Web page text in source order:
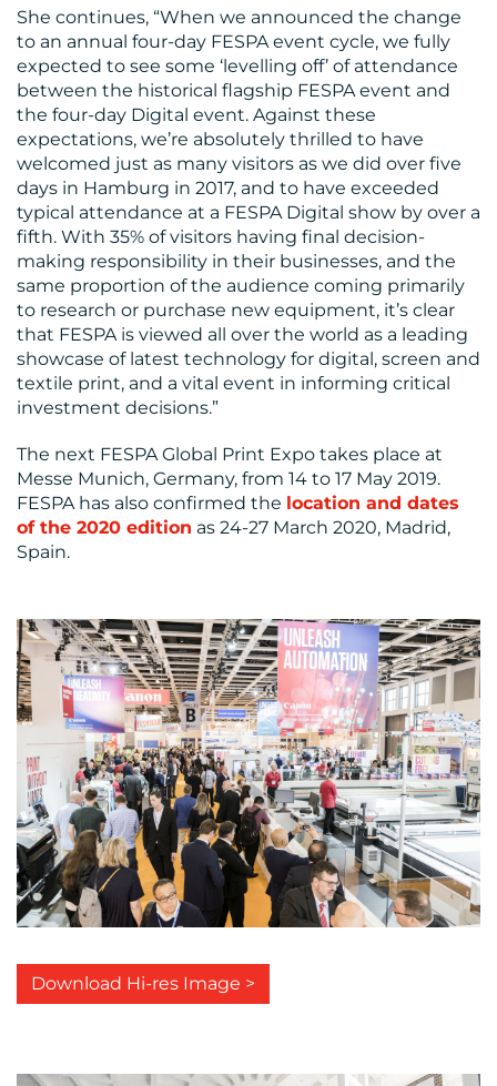
She continues, “When we announced the change
to an annual four-day FESPA event cycle, we fully
expected to see some ‘levelling off’ of attendance
between the historical flagship FESPA event and
the four-day Digital event. Against these
expectations, we’re absolutely thrilled to have
welcomed just as many visitors as we did over five
days in Hamburg in 2017, and to have exceeded
typical attendance at a FESPA Digital show by over a
fifth. With 35% of visitors having final decision-
making responsibility in their businesses, and the
same proportion of the audience coming primarily
to research or purchase new equipment, it’s clear
that FESPA is viewed all over the world as a leading
showcase of latest technology for digital, screen and
textile print, and a vital event in informing critical
investment decisions.”
The next FESPA Global Print Expo takes place at
Messe Munich, Germany, from 14 to 17 May 2019.
FESPA has also confirmed the location and dates
of the 2020 edition as 24-27 March 2020, Madrid,
Spain.
Download Hi-res Image >